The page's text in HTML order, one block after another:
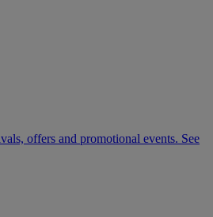
offers and promotional events. See